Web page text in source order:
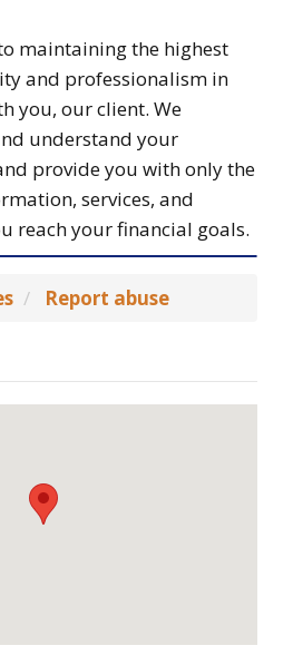
maintaining the highest
and professionalism in
you, our client. We
understand your
provide you with only the
services, and
reach your financial goals.
Report abuse